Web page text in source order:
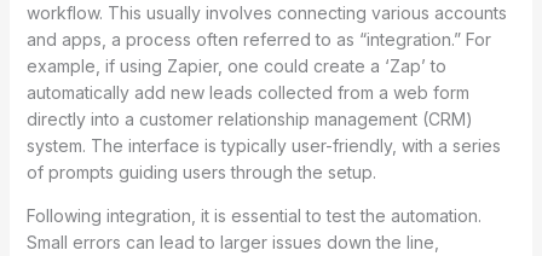
workflow. This usually involves connecting various accounts
and apps, a process often referred to as “integration.” For
example, if using Zapier, one could create a ‘Zap’ to
automatically add new leads collected from a web form
directly into a customer relationship management (CRM)
system. The interface is typically user-friendly, with a series
of prompts guiding users through the setup.
Following integration, it is essential to test the automation.
Small errors can lead to larger issues down the line,